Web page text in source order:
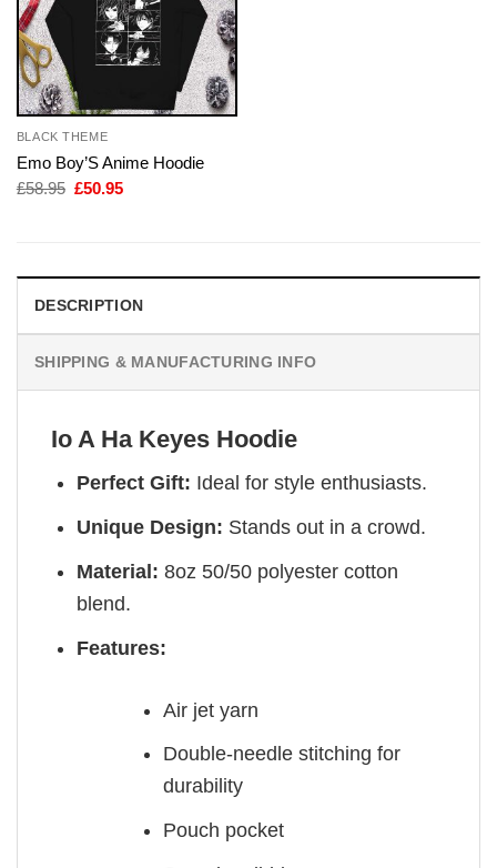
BLACK THEME
Emo Boy’S Anime Hoodie
£58.95 Original
£50.95Current
DESCRIPTION
SHIPPING & MANUFACTURING INFO
Io A Ha Keyes Hoodie
Perfect Gift: Ideal for style enthusiasts.
Unique Design: Stands out in a crowd.
Material: 8oz 50/50 polyester cotton
blend.
Features:
Air jet yarn
Double-needle stitching for
durability
Pouch pocket